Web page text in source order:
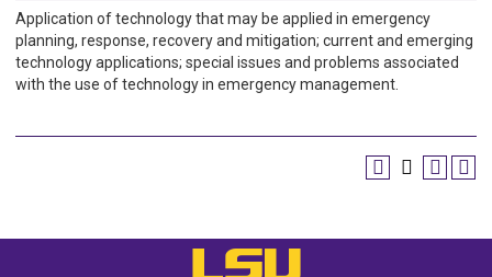
Application of technology that may be applied in emergency
planning, response, recovery and mitigation; current and emerging
technology applications; special issues and problems associated
with the use of technology in emergency management.